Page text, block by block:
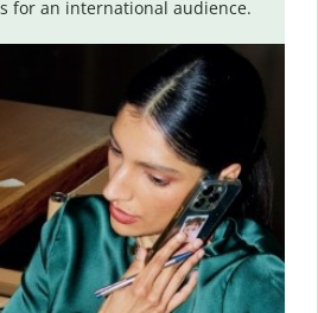
for an international audience.